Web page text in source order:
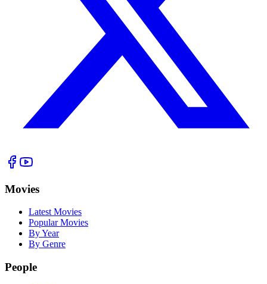
Movies
Latest Movies
Popular Movies
By Year
By Genre
People